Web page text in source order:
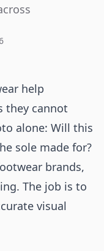
help
they cannot
alone: Will this
sole made for?
brands,
The job is to
visual